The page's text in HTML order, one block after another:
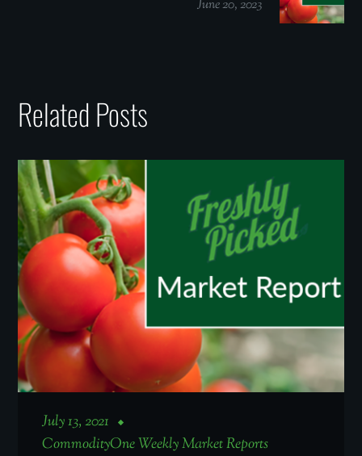
June 20, 2023
Related Posts
July 13, 2021
CommodityOne Weekly Market Reports